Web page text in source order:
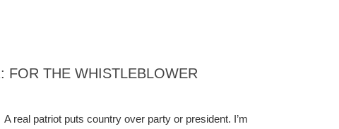
FOR THE WHISTLEBLOWER
A real patriot puts country over party or president. I’m